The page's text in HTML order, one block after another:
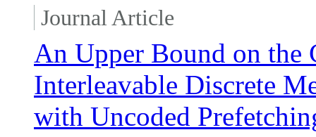
Journal Article
An Upper Bound on the
Interleavable Discrete
with Uncoded